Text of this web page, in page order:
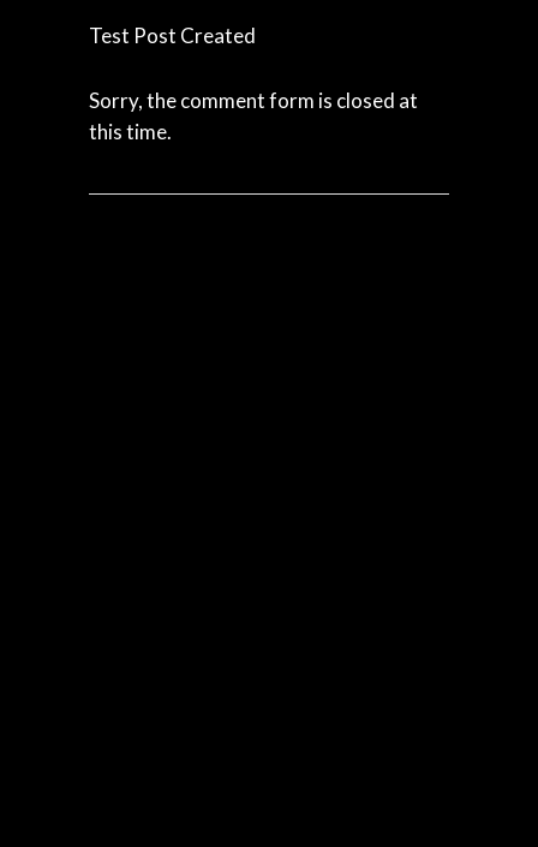
Test Post Created
Sorry, the comment form is closed at
this time.